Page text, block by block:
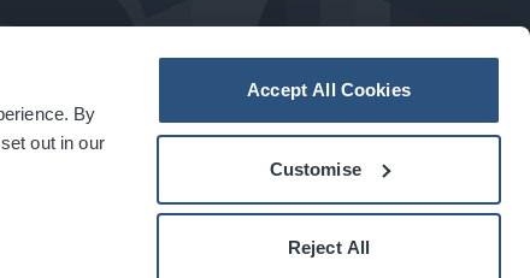
By
out in our
Accept All Cookies
Customise
Reject All
acarbonhouseexperience